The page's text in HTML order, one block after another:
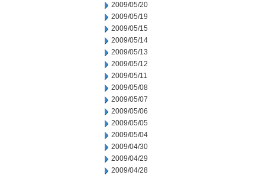
2009/05/20
2009/05/19
2009/05/15
2009/05/14
2009/05/13
2009/05/12
2009/05/11
2009/05/08
2009/05/07
2009/05/06
2009/05/05
2009/05/04
2009/04/30
2009/04/29
2009/04/28